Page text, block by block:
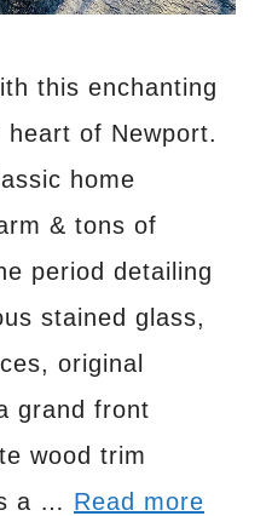
this enchanting
of Newport.
home
& tons of
period detailing
stained glass,
original
grand front
wood trim
a … Read more